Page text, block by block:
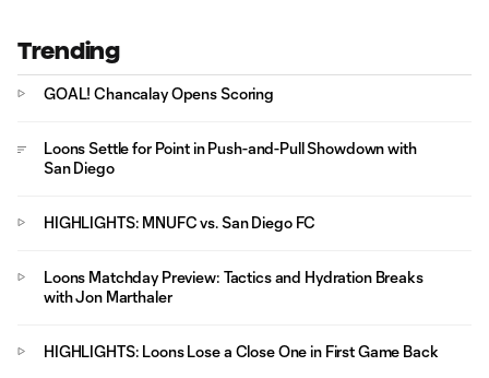
Trending
GOAL! Chancalay Opens Scoring
Loons Settle for Point in Push-and-Pull Showdown with
San Diego
HIGHLIGHTS: MNUFC vs. San Diego FC
Loons Matchday Preview: Tactics and Hydration Breaks
with Jon Marthaler
HIGHLIGHTS: Loons Lose a Close One in First Game Back